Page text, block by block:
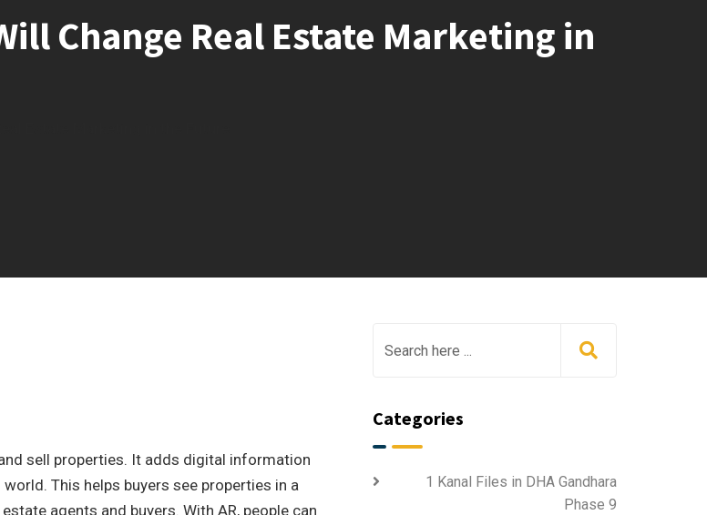
Change Real Estate Marketing in
sell properties. It adds digital information
This helps buyers see properties in a
agents and buyers. With AR, people can
Categories
1 Kanal Files in DHA Gandhara
Phase 9